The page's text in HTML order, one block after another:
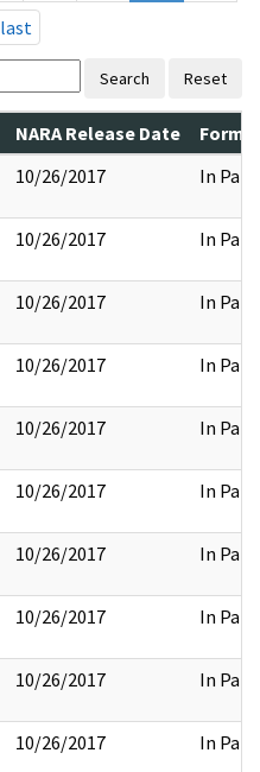
last
Search Reset
NARA Release Date
10/26/2017 In Part
10/26/2017 In Part
10/26/2017 In Part
10/26/2017 In Part
10/26/2017 In Part
10/26/2017 In Part
10/26/2017 In Part
10/26/2017 In Part
10/26/2017 In Part
10/26/2017 In Part